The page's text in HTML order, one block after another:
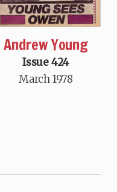
Andrew Young
Issue 424
March 1978